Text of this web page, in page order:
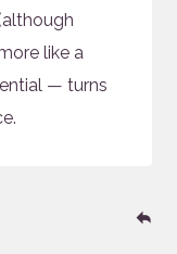
like a
— turns